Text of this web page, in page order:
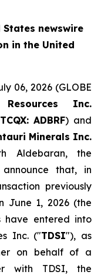
newswire
in the United
06, 2026 (GLOBE
Resources Inc.
ADBRF) and
Minerals Inc.
Aldebaran, the
that, in
previously
June 1, 2026 (the
have entered into
Inc. ("TDSI"), as
on behalf of a
with TDSI, the